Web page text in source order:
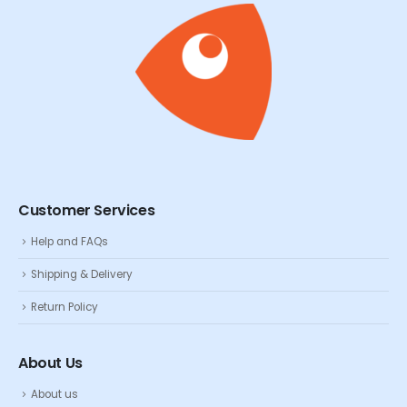
Customer Services
Help and FAQs
Shipping & Delivery
Return Policy
About Us
About us